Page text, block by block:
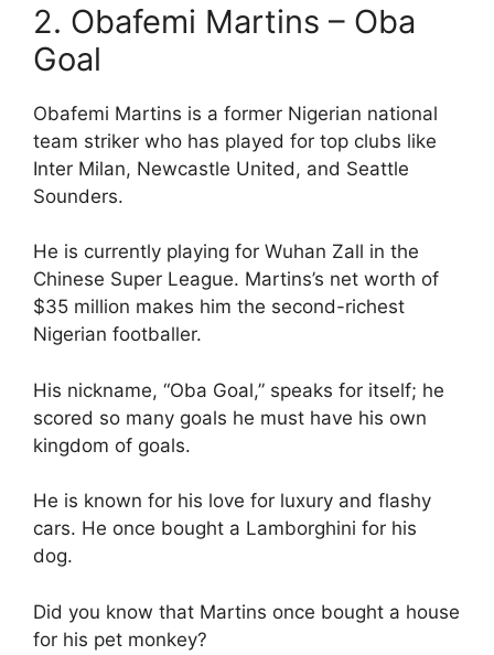
2. Obafemi Martins – Oba
Goal
Obafemi Martins is a former Nigerian national
team striker who has played for top clubs like
Inter Milan, Newcastle United, and Seattle
Sounders.
He is currently playing for Wuhan Zall in the
Chinese Super League. Martins’s net worth of
$35 million makes him the second-richest
Nigerian footballer.
His nickname, “Oba Goal,” speaks for itself; he
scored so many goals he must have his own
kingdom of goals.
He is known for his love for luxury and flashy
cars. He once bought a Lamborghini for his
dog.
Did you know that Martins once bought a house
for his pet monkey?